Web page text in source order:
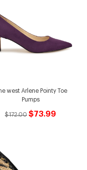
west Arlene Pointy Toe
Pumps
$172.00 $73.99